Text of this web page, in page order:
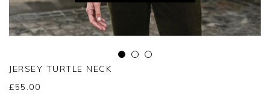
JERSEY TURTLE NECK
£55.00